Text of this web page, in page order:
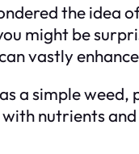
the idea
might be
vastly
a simple
nutrients